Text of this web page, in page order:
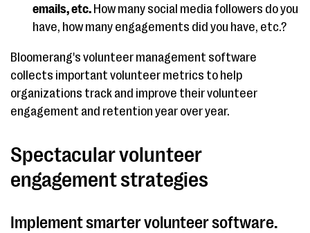
emails, etc. How many social media followers do you
have, how many engagements did you have, etc.?
Bloomerang's volunteer management software
collects important volunteer metrics to help
organizations track and improve their volunteer
engagement and retention year over year.
Spectacular volunteer
engagement strategies
Implement smarter volunteer software.